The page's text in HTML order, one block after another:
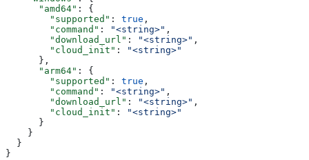
      "amd64"
: {
        "supported"
: true ,
        "command"
: "<string>" ,
        "download_url"
: "<string>" ,
        "cloud_init"
:
"<string>"
      },
      "arm64"
: {
        "supported"
: true ,
        "command"
: "<string>" ,
        "download_url"
: "<string>" ,
        "cloud_init"
:
"<string>"
      }
    }
  }
}